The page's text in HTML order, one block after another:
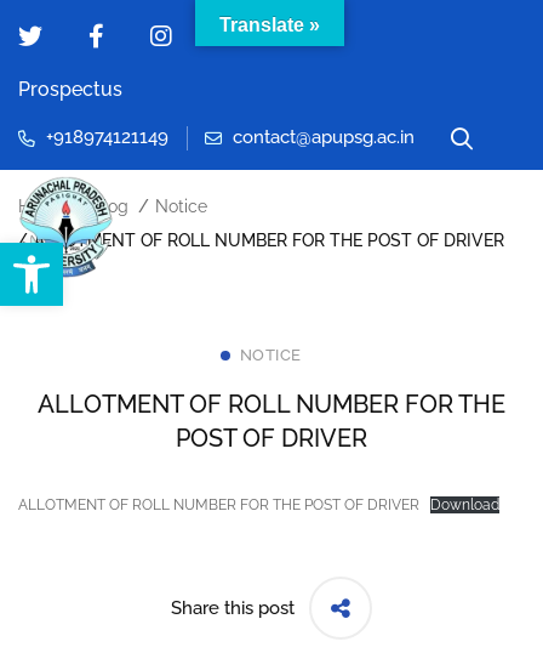
Open toolbar
Prospectus
+918974121149 contact@apupsg.ac.in
Home Blog
Notice
ALLOTMENT OF ROLL NUMBER FOR THE POST OF DRIVER
NOTICE
ALLOTMENT OF ROLL NUMBER FOR THE
POST OF DRIVER
ALLOTMENT OF ROLL NUMBER FOR THE POST OF DRIVER Download
Share this post
Translate »